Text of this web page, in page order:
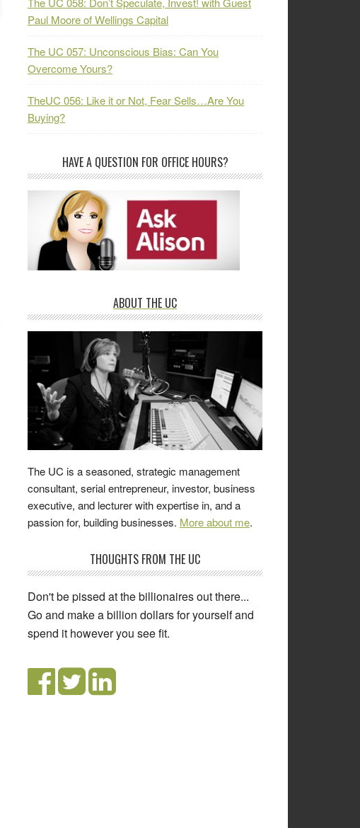
Paul Moore of Wellings Capital
The UC 057: Unconscious Bias: Can You
Overcome Yours?
TheUC 056: Like it or Not, Fear Sells…Are You
Buying?
HAVE A QUESTION FOR OFFICE HOURS?
ABOUT THE UC
The UC is a seasoned, strategic management
consultant, serial entrepreneur, investor, business
executive, and lecturer with expertise in, and a
passion for, building businesses. More about me.
THOUGHTS FROM THE UC
Don't be pissed at the billionaires out there...
Go and make a billion dollars for yourself and
spend it however you see fit.